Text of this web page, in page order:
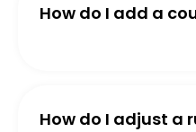
How do I add a
How do I adjust a